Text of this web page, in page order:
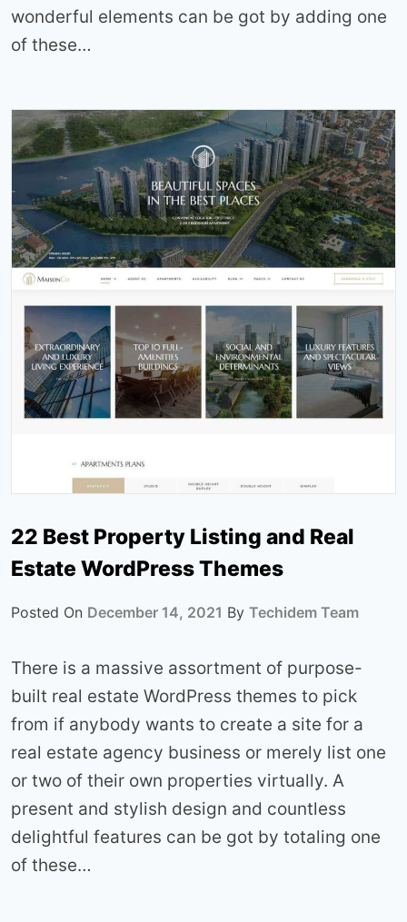
wonderful elements can be got by adding one
of these…
22 Best Property Listing and Real
Estate WordPress Themes
Posted On December 14, 2021 By Techidem Team
There is a massive assortment of purpose-
built real estate WordPress themes to pick
from if anybody wants to create a site for a
real estate agency business or merely list one
or two of their own properties virtually. A
present and stylish design and countless
delightful features can be got by totaling one
of these…